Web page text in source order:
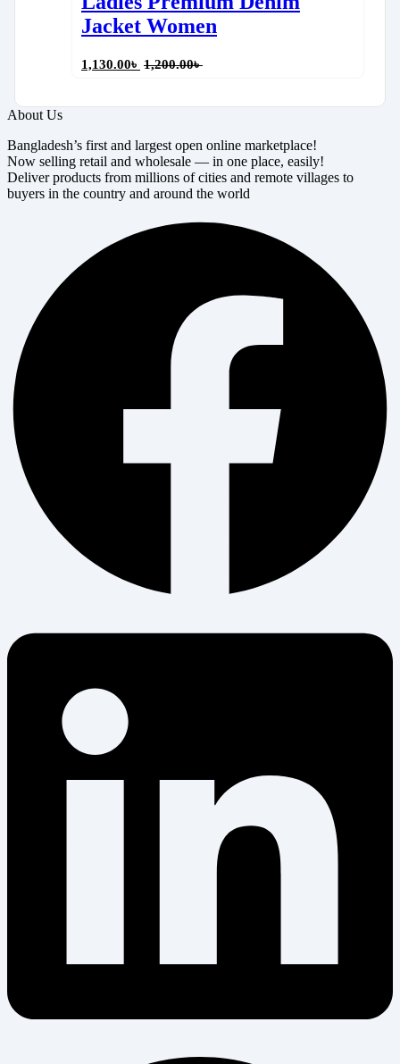
Jacket Women
1,130.00৳ 1,200.00৳
About Us
Bangladesh’s first and largest open online marketplace!
Now selling retail and wholesale — in one place, easily!
Deliver products from millions of cities and remote villages to
buyers in the country and around the world